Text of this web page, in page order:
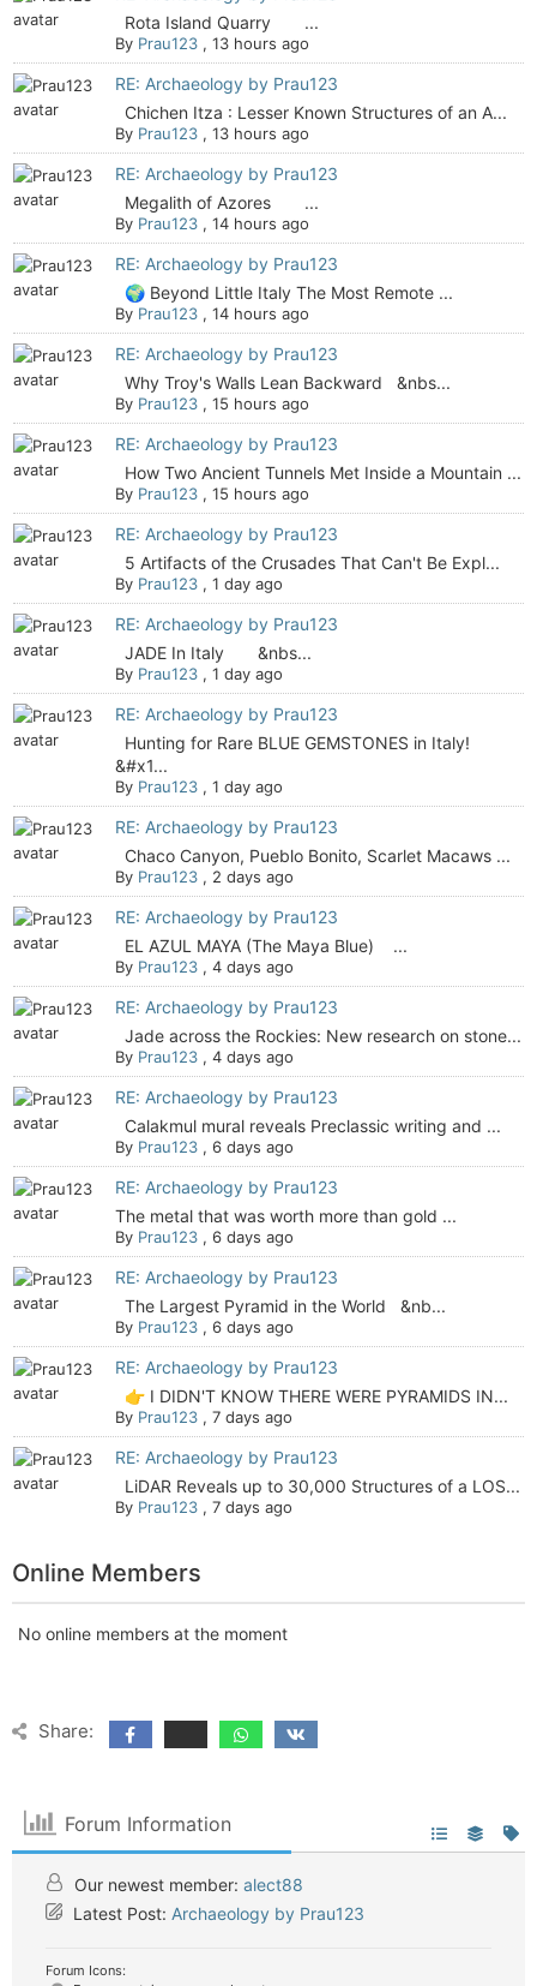
Rota Island Quarry ...
By Prau123 ,13 hours ago
RE: Archaeology by Prau123
Chichen Itza : Lesser Known Structures of an A...
By Prau123 ,13 hours ago
RE: Archaeology by Prau123
Megalith of Azores ...
By Prau123 ,14 hours ago
RE: Archaeology by Prau123
🌍 Beyond Little Italy The Most Remote ...
By Prau123 ,14 hours ago
RE: Archaeology by Prau123
Why Troy's Walls Lean Backward &nbs...
By Prau123 ,15 hours ago
RE: Archaeology by Prau123
How Two Ancient Tunnels Met Inside a Mountain ...
By Prau123 ,15 hours ago
RE: Archaeology by Prau123
5 Artifacts of the Crusades That Can't Be Expl...
By Prau123 ,1 day ago
RE: Archaeology by Prau123
JADE In Italy &nbs...
By Prau123 ,1 day ago
RE: Archaeology by Prau123
Hunting for Rare BLUE GEMSTONES in Italy!
&#x1...
By Prau123 ,1 day ago
RE: Archaeology by Prau123
Chaco Canyon, Pueblo Bonito, Scarlet Macaws ...
By Prau123 , 2 days ago
RE: Archaeology by Prau123
EL AZUL MAYA (The Maya Blue) ...
By Prau123 ,4 days ago
RE: Archaeology by Prau123
Jade across the Rockies: New research on stone...
By Prau123 ,4 days ago
RE: Archaeology by Prau123
Calakmul mural reveals Preclassic writing and ...
By Prau123 ,6 days ago
RE: Archaeology by Prau123
The metal that was worth more than gold ...
By Prau123 ,6 days ago
RE: Archaeology by Prau123
The Largest Pyramid in the World &nb...
By Prau123 ,6 days ago
RE: Archaeology by Prau123
👉 I DIDN'T KNOW THERE WERE PYRAMIDS IN...
By Prau123 ,7 days ago
RE: Archaeology by Prau123
LiDAR Reveals up to 30,000 Structures of a LOS...
By Prau123 ,7 days ago
Online Members
No online members at the moment
Share:
Forum Information
Our newest member: alect88
Latest Post: Archaeology by Prau123
Forum Icons: